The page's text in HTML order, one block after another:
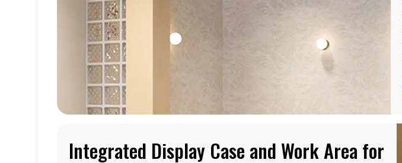
Integrated Display Case and Work Area for